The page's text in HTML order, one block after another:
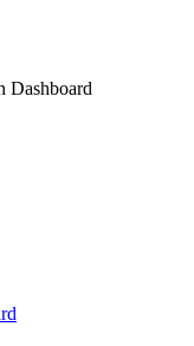
Dashboard